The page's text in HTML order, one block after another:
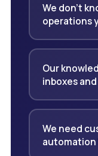
We don't
operations
Our
inboxes
We need
automation